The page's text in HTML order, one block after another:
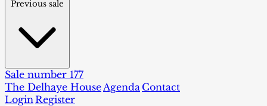
Previous sale
Sale number 177
The Delhaye House Agenda Contact
Login Register